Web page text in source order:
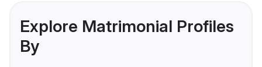
Explore Matrimonial Profiles
By